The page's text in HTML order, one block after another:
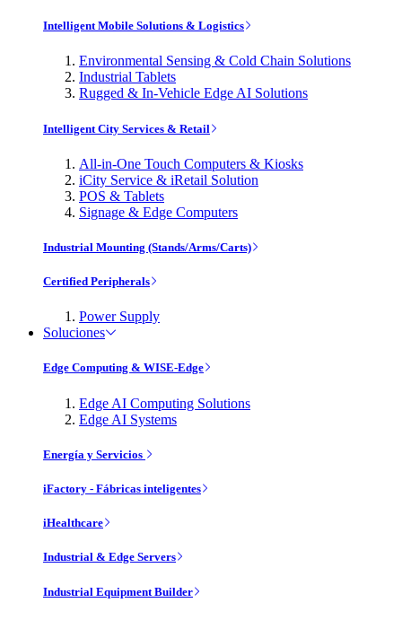
Intelligent Mobile Solutions & Logistics
Environmental Sensing & Cold Chain Solutions
Industrial Tablets
Rugged & In-Vehicle Edge AI Solutions
Intelligent City Services & Retail
All-in-One Touch Computers & Kiosks
iCity Service & iRetail Solution
POS & Tablets
Signage & Edge Computers
Industrial Mounting (Stands/Arms/Carts)
Certified Peripherals
Power Supply
Soluciones
Edge Computing & WISE-Edge
Edge AI Computing Solutions
Edge AI Systems
Energía y Servicios
iFactory - Fábricas inteligentes
iHealthcare
Industrial & Edge Servers
Industrial Equipment Builder